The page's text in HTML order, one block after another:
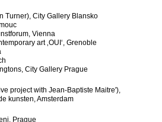
Turner), City Gallery Blansko
Vienna
art ‚OUI‘, Grenoble
City Gallery Prague
project with Jean-Baptiste Maitre'),
kunsten, Amsterdam
Prague